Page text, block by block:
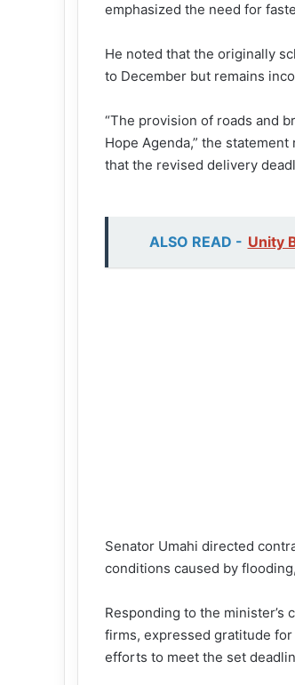
emphasized the need for
He noted that the originally
to December but remains
“The provision of roads and
Hope Agenda,” the
that the revised delivery
ALSO READ - Unity
Senator Umahi directed
conditions caused by
Responding to the minister’s
firms, expressed gratitude
efforts to meet the set